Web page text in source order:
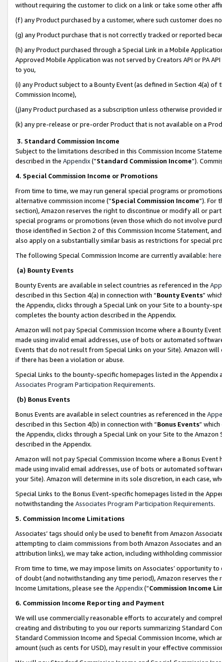
without requiring the customer to click on a link or take some other
(f) any Product purchased by a customer, where such customer does
(g) any Product purchase that is not correctly tracked or reported
(h) any Product purchased through a Special Link in a Mobile
Approved Mobile Application was not served by Creators API or PA
to you,
(i) any Product subject to a Bounty Event (as defined in Section 4(a)
Commission Income),
(j)any Product purchased as a subscription unless otherwise provided
(k) any pre-release or pre-order Product that is not available on a
3. Standard Commission Income
Subject to the limitations described in this Commission Income
described in the Appendix(”Standard Commission Income”).
4. Special Commission Income or Promotions
From time to time, we may run general special programs or
alternative commission income (“Special Commission Income”). For
section), Amazon reserves the right to discontinue or modify all or
special programs or promotions (even those which do not involve
those identified in Section 2 of this Commission Income Statement,
also apply on a substantially similar basis as restrictions for special
The following Special Commission Income are currently available: here
(a) Bounty Events
Bounty Events are available in select countries as referenced in the
described in this Section 4(a) in connection with “Bounty Events”
the Appendix, clicks through a Special Link on your Site to a bounty-
completes the bounty action described in the Appendix.
Amazon will not pay Special Commission Income where a Bounty
made using invalid email addresses, use of bots or automated
Events that do not result from Special Links on your Site). Amazon
if there has been a violation or abuse.
Special Links to the bounty-specific homepages listed in the
Associates Program Participation Requirements.
(b) Bonus Events
Bonus Events are available in select countries as referenced in the
described in this Section 4(b) in connection with “Bonus Events”
the Appendix, clicks through a Special Link on your Site to the
described in the Appendix.
Amazon will not pay Special Commission Income where a Bonus
made using invalid email addresses, use of bots or automated
your Site). Amazon will determine in its sole discretion, in each case,
Special Links to the Bonus Event-specific homepages listed in the
notwithstanding the Associates Program Participation Requirements.
5. Commission Income Limitations
Associates’ tags should only be used to benefit from Amazon
attempting to claim commissions from both Amazon Associates and
attribution links), we may take action, including withholding
From time to time, we may impose limits on Associates’ opportunity
of doubt (and notwithstanding any time period), Amazon reserves
Income Limitations, please see the Appendix(“Commission Income
6. Commission Income Reporting and Payment
We will use commercially reasonable efforts to accurately and
creating and distributing to you our reports summarizing Standard
Standard Commission Income and Special Commission Income,
amount (such as cents for USD), may result in your effective